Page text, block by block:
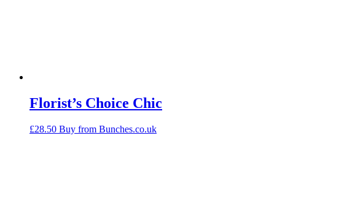
Florist’s Choice Chic
£28.50 Buy from Bunches.co.uk